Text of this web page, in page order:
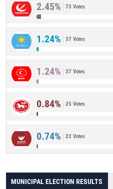
2.45% 73 Votes
1.24% 37 Votes
1.24% 37 Votes
0.84% 25 Votes
0.74% 22 Votes
MUNICIPAL ELECTION RESULTS